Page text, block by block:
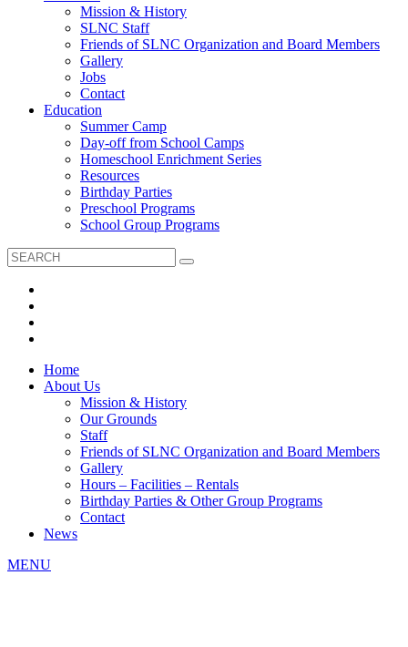
Mission & History
SLNC Staff
Friends of SLNC Organization and Board Members
Gallery
Jobs
Contact
Education
Summer Camp
Day-off from School Camps
Homeschool Enrichment Series
Resources
Birthday Parties
Preschool Programs
School Group Programs
Home
About Us
Mission & History
Our Grounds
Staff
Friends of SLNC Organization and Board Members
Gallery
Hours – Facilities – Rentals
Birthday Parties & Other Group Programs
Contact
News
MENU